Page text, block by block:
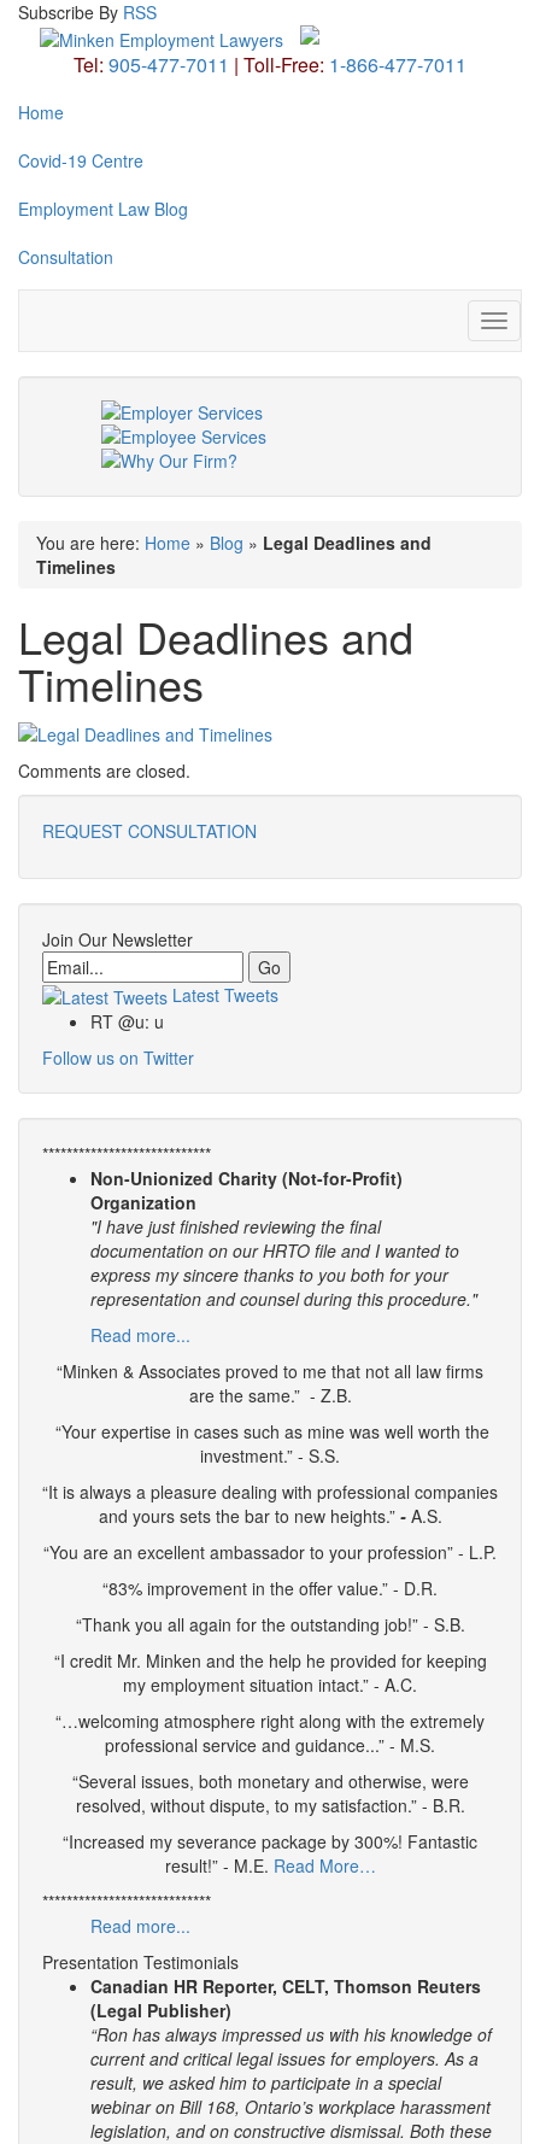
Subscribe By RSS
Tel: 905-477-7011 | Toll-Free: 1-866-477-7011
Home
Covid-19 Centre
Employment Law Blog
Consultation
You are here: Home » Blog » Legal Deadlines and
Timelines
Legal Deadlines and
Timelines
Comments are closed.
REQUEST CONSULTATION
Join Our Newsletter
Email
Latest Tweets
RT @u: u
Follow us on Twitter
****************************
Non-Unionized Charity (Not-for-Profit)
Organization
"I have just finished reviewing the final
documentation on our HRTO file and I wanted to
express my sincere thanks to you both for your
representation and counsel during this procedure."
Read more...
“Minken & Associates proved to me that not all law firms
are the same.” - Z.B.
“Your expertise in cases such as mine was well worth the
investment.” - S.S.
“It is always a pleasure dealing with professional companies
and yours sets the bar to new heights.”- A.S.
“You are an excellent ambassador to your profession” - L.P.
“83% improvement in the offer value.” - D.R.
“Thank you all again for the outstanding job!” - S.B.
“I credit Mr. Minken and the help he provided for keeping
my employment situation intact.” - A.C.
“…welcoming atmosphere right along with the extremely
professional service and guidance...” - M.S.
“Several issues, both monetary and otherwise, were
resolved, without dispute, to my satisfaction.” - B.R.
“Increased my severance package by 300%! Fantastic
result!” - M.E. Read More…
****************************
Read more...
Presentation Testimonials
Canadian HR Reporter, CELT, Thomson Reuters
(Legal Publisher)
“Ron has always impressed us with his knowledge of
current and critical legal issues for employers. As a
result, we asked him to participate in a special
webinar on Bill 168, Ontario’s workplace harassment
legislation, and on constructive dismissal. Both these